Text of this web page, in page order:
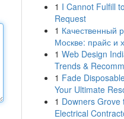
1 I Cannot Fulfill
Request
1 Качественный
Москве: прайс и
1 Web Design
Trends &
1 Fade
Your Ultimate
1 Downers Grove
Electrical